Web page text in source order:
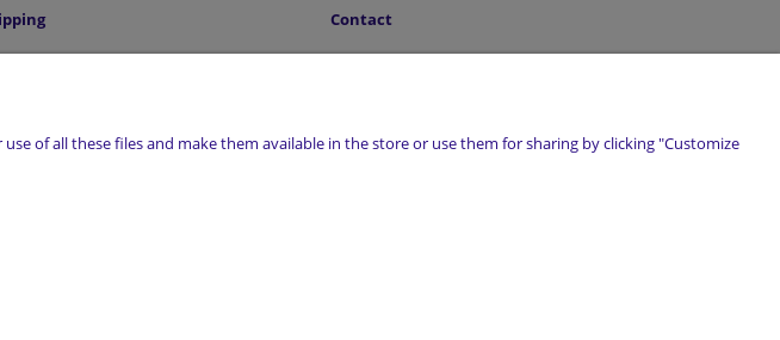
Contact
of all these files and make them available in the store or use them for sharing by clicking "Customize